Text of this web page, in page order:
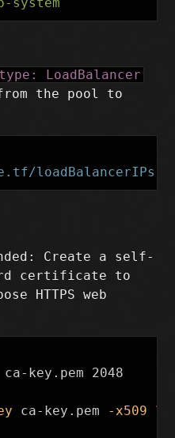
type: LoadBalancer
the pool to
loadBalancerIPs
Create a self-
certificate to
HTTPS web
ca-key.pem 2048
ca-key.pem -x509
\